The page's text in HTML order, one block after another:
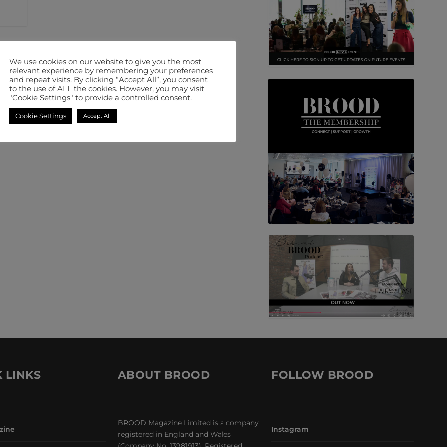
LINKS ABOUT BROOD
BROOD Magazine Limited is a company
registered in England and Wales
FOLLOW BROOD
Instagram
We use cookies on our website to give you the most
relevant experience by remembering your preferences
and repeat visits. By clicking “Accept All”, you consent
to the use of ALL the cookies. However, you may visit
"Cookie Settings" to provide a controlled consent.
Cookie Settings Accept All